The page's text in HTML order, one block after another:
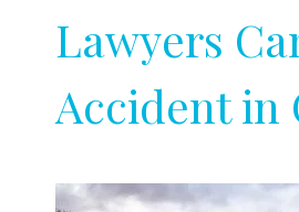
Lawyers
Accident in